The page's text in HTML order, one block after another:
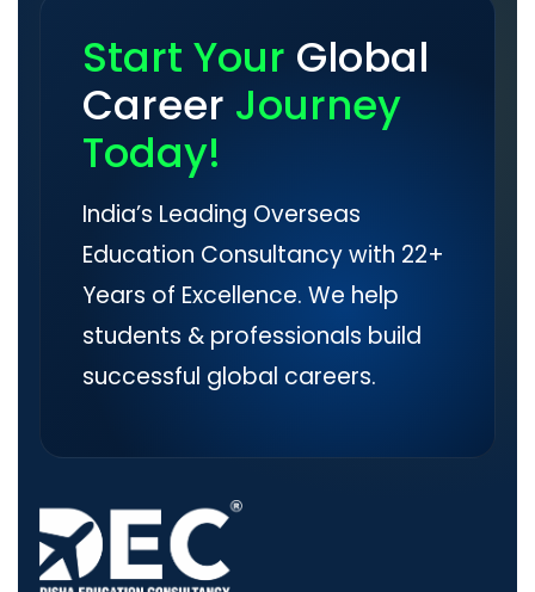
Start Your Global
Career Journey
Today!
India’s Leading Overseas
Education Consultancy with 22+
Years of Excellence. We help
students & professionals build
successful global careers.